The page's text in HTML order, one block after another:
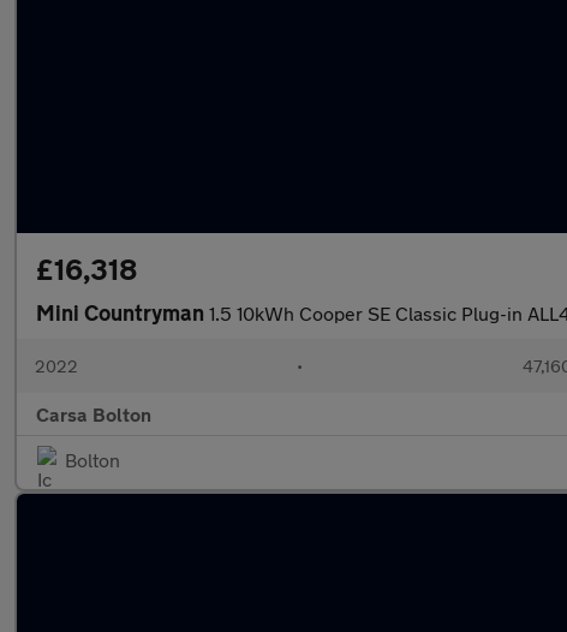
£16,318
Mini Countryman 1.5 10kWh Cooper SE Classic Plug-in
2022 •
Carsa Bolton
Bolton